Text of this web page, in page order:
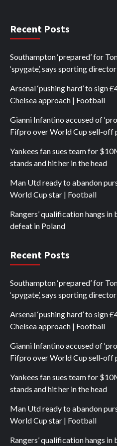
Recent Posts
Southampton ‘prepared’ for
‘spygate’, says sporting
Arsenal ‘pushing hard’ to sign
Chelsea approach | Football
Gianni Infantino accused of
Fifpro over World Cup sell-off
Yankees fan sues team for
stands and hit her in the head
Man Utd ready to abandon
World Cup star | Football
Rangers’ qualification hangs
defeat in Poland
Recent Posts
Southampton ‘prepared’ for
‘spygate’, says sporting
Arsenal ‘pushing hard’ to sign
Chelsea approach | Football
Gianni Infantino accused of
Fifpro over World Cup sell-off
Yankees fan sues team for
stands and hit her in the head
Man Utd ready to abandon
World Cup star | Football
Rangers’ qualification hangs